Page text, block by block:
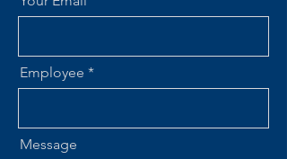
Employee
Message